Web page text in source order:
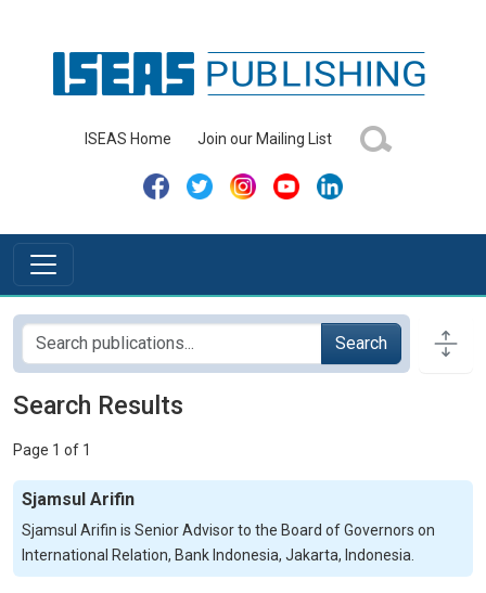
ISEAS Home Join our Mailing List
Search
Search Results
Page 1 of 1
Sjamsul Arifin
Sjamsul Arifin is Senior Advisor to the Board of Governors on
International Relation, Bank Indonesia, Jakarta, Indonesia.